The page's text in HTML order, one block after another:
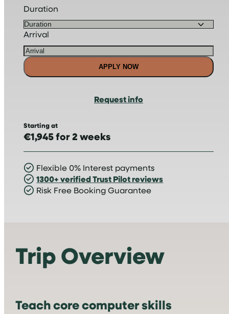
Duration
Arrival
APPLY NOW
Request info
Starting at
€1,945 for 2 weeks
Flexible 0% Interest payments
1300+ verified Trust Pilot reviews
Risk Free Booking Guarantee
Trip Overview
Teach core computer skills